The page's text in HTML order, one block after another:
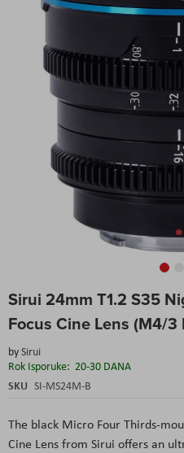
Sirui 24mm T1.2 S35
Focus Cine Lens (M4/
bySirui
Rok Isporuke: 20-30 DANA
SKU SI-MS24M-B
The black Micro Four Thirds-
Cine Lens from Sirui offers an
to
beginning
the
images
gallery